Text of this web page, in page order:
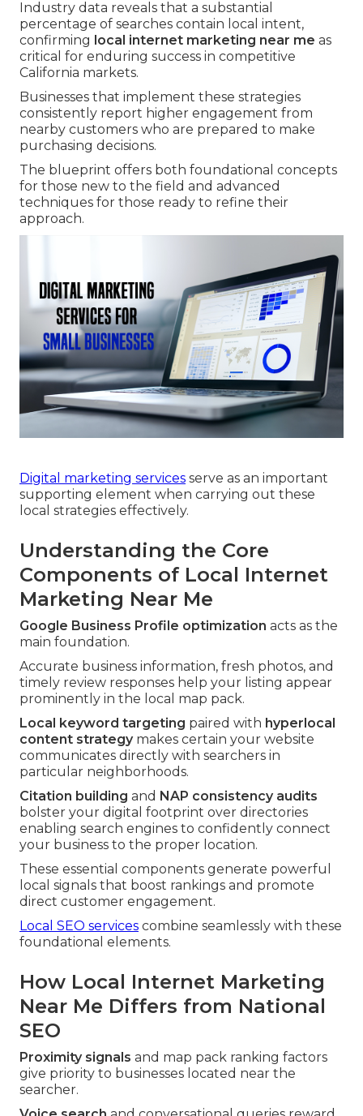
Industry data reveals that a substantial
percentage of searches contain local intent,
confirming local internet marketing near me as
critical for enduring success in competitive
California markets.
Businesses that implement these strategies
consistently report higher engagement from
nearby customers who are prepared to make
purchasing decisions.
The blueprint offers both foundational concepts
for those new to the field and advanced
techniques for those ready to refine their
approach.
Digital marketing services serve as an important
supporting element when carrying out these
local strategies effectively.
Understanding the Core
Components of Local Internet
Marketing Near Me
Google Business Profile optimization acts as the
main foundation.
Accurate business information, fresh photos, and
timely review responses help your listing appear
prominently in the local map pack.
Local keyword targeting paired with hyperlocal
content strategymakes certain your website
communicates directly with searchers in
particular neighborhoods.
Citation building and NAP consistency audits
bolster your digital footprint over directories
enabling search engines to confidently connect
your business to the proper location.
These essential components generate powerful
local signals that boost rankings and promote
direct customer engagement.
Local SEO services combine seamlessly with these
foundational elements.
How Local Internet Marketing
Near Me Differs from National
SEO
Proximity signals and map pack ranking factors
give priority to businesses located near the
searcher.